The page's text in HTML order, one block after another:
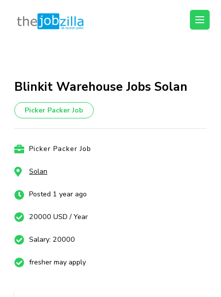
content
Enter)
thejobzilla – Ab
Blinkit Warehouse Jobs Solan
Picker Packer Job
Picker Packer Job
Solan
Posted 1 year ago
20000 USD / Year
Salary: 20000
fresher may apply